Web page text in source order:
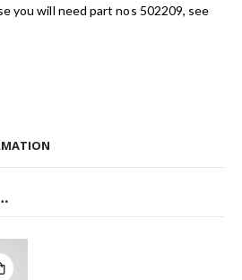
you will need part nos 502209, see